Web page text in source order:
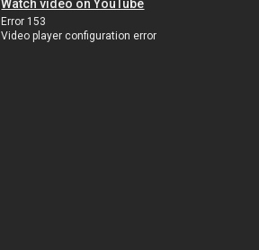
Watch video on YouTube
Error 153
Video player configuration error